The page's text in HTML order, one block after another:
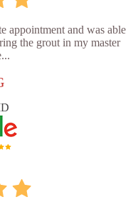
appointment and was able
the grout in my master